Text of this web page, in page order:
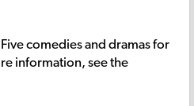
comedies and dramas for
information, see the